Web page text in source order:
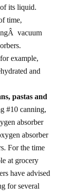
its liquid.
time,
vacuum
example,
and
pastas and
#10 canning,
absorber
absorber
For the time
at grocery
have advised
for several